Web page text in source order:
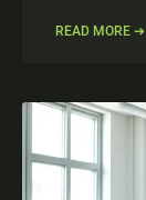
READ MORE ➔